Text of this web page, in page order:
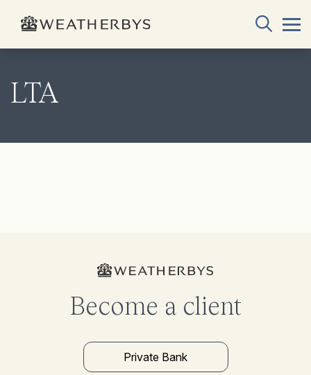
LTA
Become a client
Private Bank